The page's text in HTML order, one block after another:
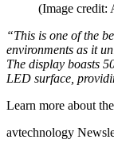
(Image credit:
“This is one of the
environments as it
The display boasts
LED surface,
Learn more about the
avtechnology